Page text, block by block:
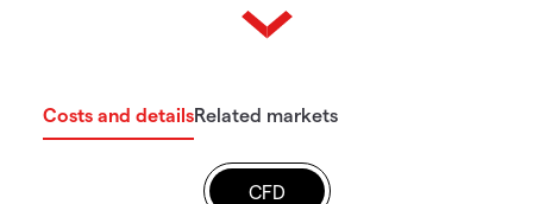
Costs and detailsRelated markets
CFD